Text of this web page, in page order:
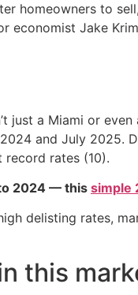
homeowners to
Jake
just a Miami or
and July 2025.
rates (10).
2024 — this simple
delisting rates,
this